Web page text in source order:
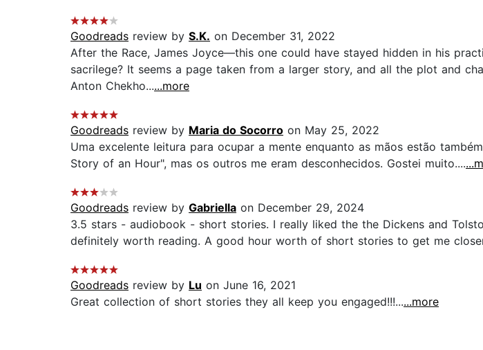
Goodreads review by S.K. on December 31, 2022
After the Race, James Joyce—this one could have stayed hidden in his
sacrilege? It seems a page taken from a larger story, and all the plot and
Anton Chekho......more
Goodreads review by Maria do Socorro on May 25, 2022
Uma excelente leitura para ocupar a mente enquanto as mãos estão
Story of an Hour", mas os outros me eram desconhecidos. Gostei muito....
Goodreads review by Gabriella on December 29, 2024
3.5 stars - audiobook - short stories. I really liked the the Dickens and
definitely worth reading. A good hour worth of short stories to get me
Goodreads review by Lu on June 16, 2021
Great collection of short stories they all keep you engaged!!!......more